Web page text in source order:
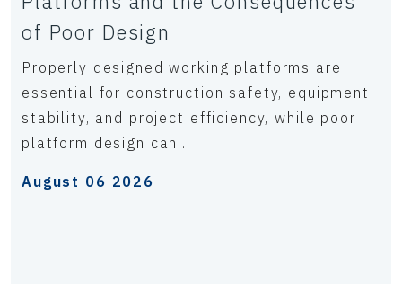
of Poor Design
Properly designed working platforms are
essential for construction safety, equipment
stability, and project efficiency, while poor
platform design can...
August 06 2026